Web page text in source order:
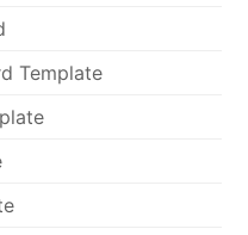
Template